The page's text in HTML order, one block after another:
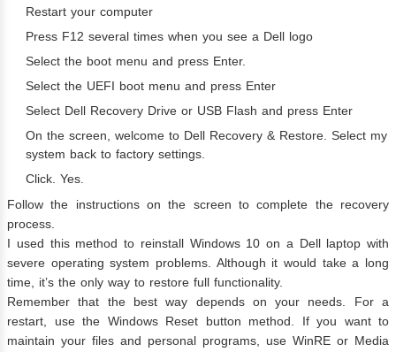
Restart your computer
Press F12 several times when you see a Dell logo
Select the boot menu and press Enter.
Select the UEFI boot menu and press Enter
Select Dell Recovery Drive or USB Flash and press Enter
On the screen, welcome to Dell Recovery & Restore. Select my
system back to factory settings.
Click. Yes.
Follow the instructions on the screen to complete the recovery
process.
I used this method to reinstall Windows 10 on a Dell laptop with
severe operating system problems. Although it would take a long
time, it’s the only way to restore full functionality.
Remember that the best way depends on your needs. For a
restart, use the Windows Reset button method. If you want to
maintain your files and personal programs, use WinRE or Media